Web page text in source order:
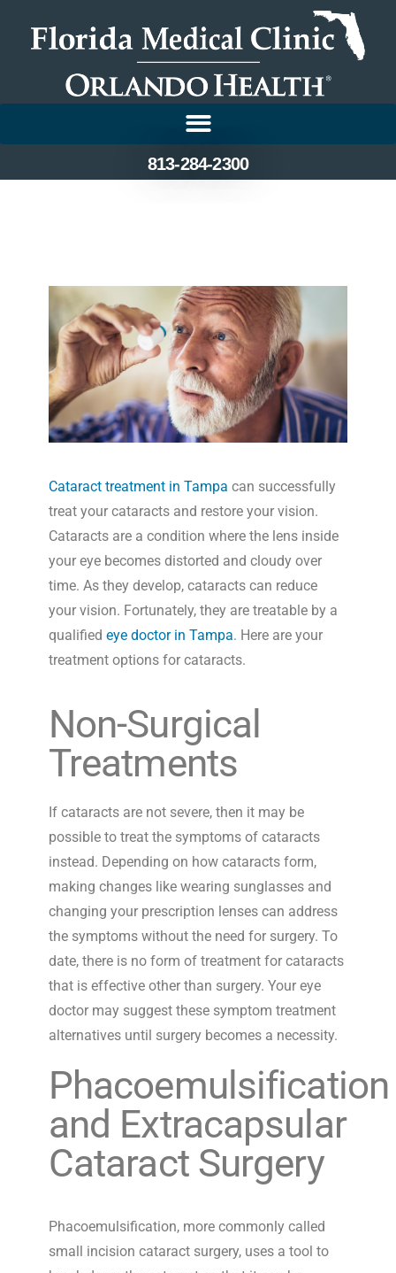
813-284-2300
Cataract treatment in Tampa can successfully
treat your cataracts and restore your vision.
Cataracts are a condition where the lens inside
your eye becomes distorted and cloudy over
time. As they develop, cataracts can reduce
your vision. Fortunately, they are treatable by a
qualified eye doctor in Tampa. Here are your
treatment options for cataracts.
Non-Surgical
Treatments
If cataracts are not severe, then it may be
possible to treat the symptoms of cataracts
instead. Depending on how cataracts form,
making changes like wearing sunglasses and
changing your prescription lenses can address
the symptoms without the need for surgery. To
date, there is no form of treatment for cataracts
that is effective other than surgery. Your eye
doctor may suggest these symptom treatment
alternatives until surgery becomes a necessity.
Phacoemulsification
and Extracapsular
Cataract Surgery
Phacoemulsification, more commonly called
small incision cataract surgery, uses a tool to